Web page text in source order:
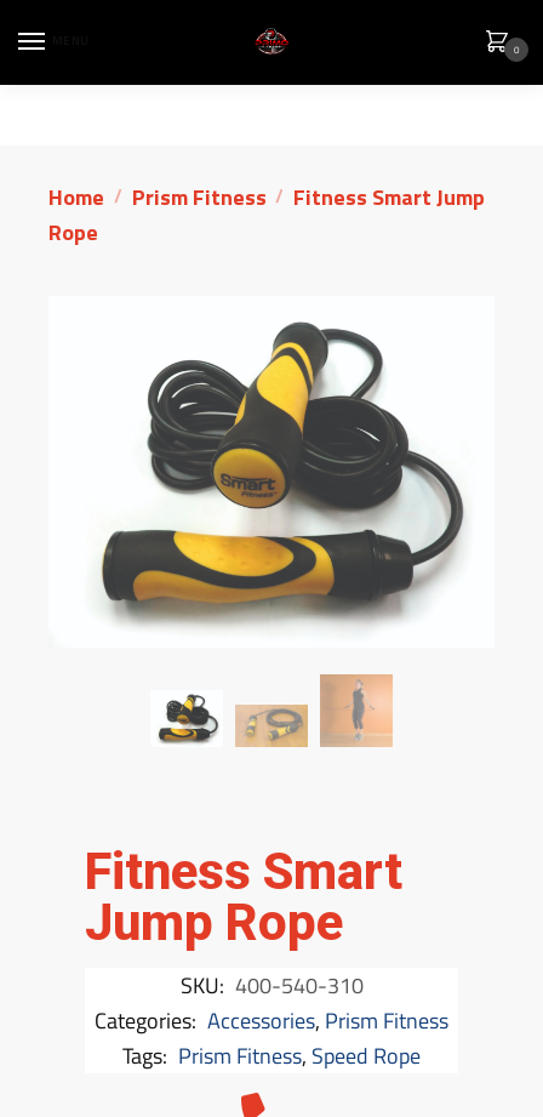
0
Home / Prism Fitness / Fitness Smart Jump
Rope
Fitness Smart
Jump Rope
SKU: 400-540-310
Categories: Accessories, Prism Fitness
Tags: Prism Fitness, Speed Rope